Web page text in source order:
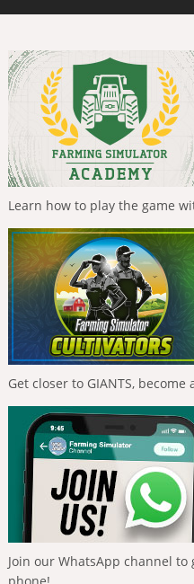
Learn how to play the game
Get closer to GIANTS,
Join our WhatsApp channel